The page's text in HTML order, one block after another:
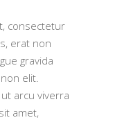
consectetur
erat non
gravida
elit.
arcu viverra
amet,